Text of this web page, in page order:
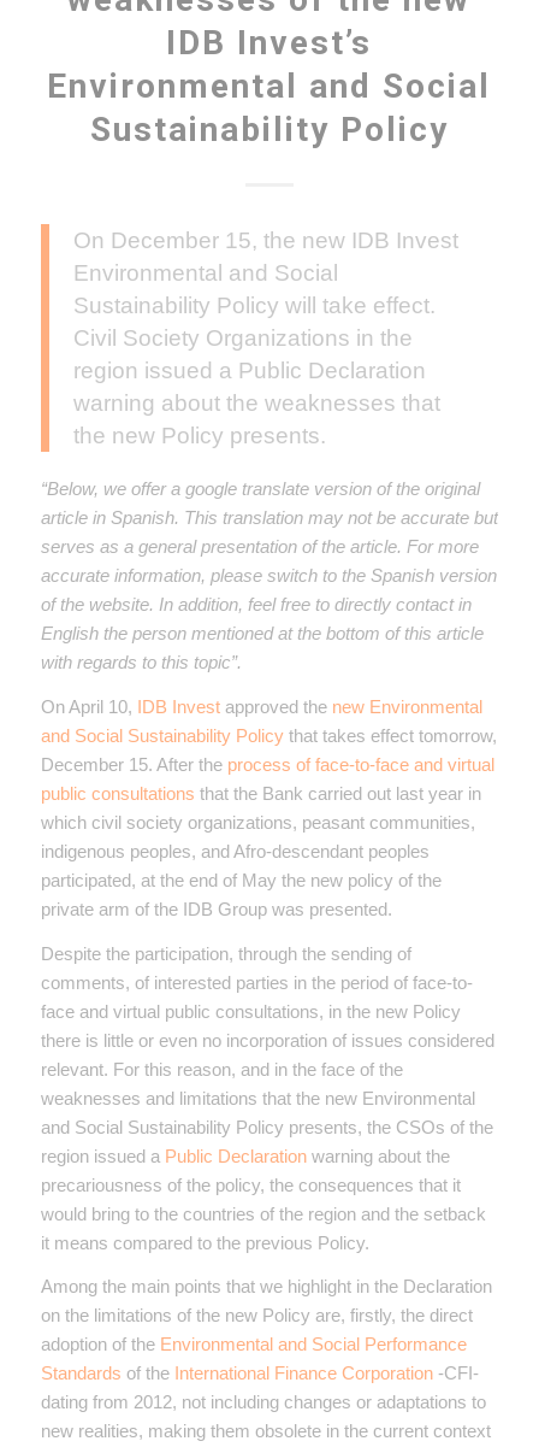
IDB Invest’s
Environmental and Social
Sustainability Policy
On December 15, the new IDB Invest
Environmental and Social
Sustainability Policy will take effect.
Civil Society Organizations in the
region issued a Public Declaration
warning about the weaknesses that
the new Policy presents.
“Below, we offer a google translate version of the original
article in Spanish. This translation may not be accurate but
serves as a general presentation of the article. For more
accurate information, please switch to the Spanish version
of the website. In addition, feel free to directly contact in
English the person mentioned at the bottom of this article
with regards to this topic”.
On April 10, IDB Investapproved the new Environmental
and Social Sustainability Policythat takes effect tomorrow,
December 15. After the process of face-to-face and virtual
public consultations that the Bank carried out last year in
which civil society organizations, peasant communities,
indigenous peoples, and Afro-descendant peoples
participated, at the end of May the new policy of the
private arm of the IDB Group was presented.
Despite the participation, through the sending of
comments, of interested parties in the period of face-to-
face and virtual public consultations, in the new Policy
there is little or even no incorporation of issues considered
relevant. For this reason, and in the face of the
weaknesses and limitations that the new Environmental
and Social Sustainability Policy presents, the CSOs of the
region issued a Public Declarationwarning about the
precariousness of the policy, the consequences that it
would bring to the countries of the region and the setback
it means compared to the previous Policy.
Among the main points that we highlight in the Declaration
on the limitations of the new Policy are, firstly, the direct
adoption of the Environmental and Social Performance
Standards of the International Finance Corporation-CFI-
dating from 2012, not including changes or adaptations to
new realities, making them obsolete in the current context